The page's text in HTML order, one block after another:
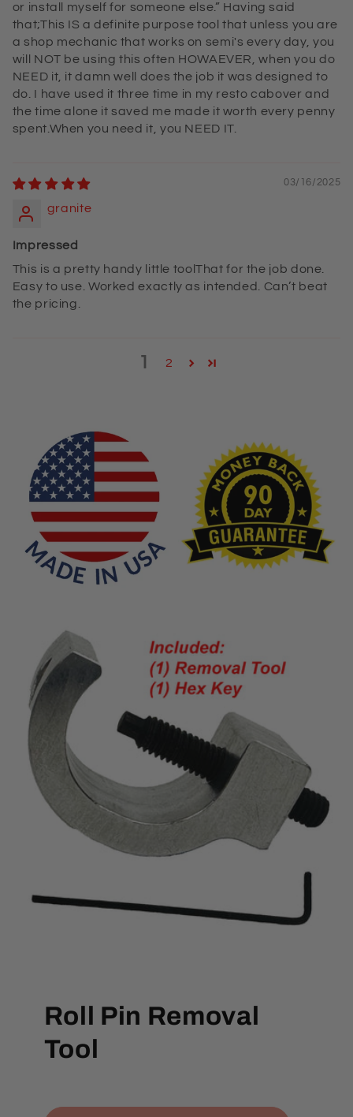
or install myself for someone else.” Having said
that;This IS a definite purpose tool that unless you are
a shop mechanic that works on semi's every day, you
will NOT be using this often HOWAEVER, when you do
NEED it, it damn well does the job it was designed to
do. I have used it three time in my resto cabover and
the time alone it saved me made it worth every penny
spent.When you need it, you NEED IT.
03/16/2025
granite
Impressed
This is a pretty handy little toolThat for the job done.
Easy to use. Worked exactly as intended. Can’t beat
the pricing.
1 2
Roll Pin Removal
Tool